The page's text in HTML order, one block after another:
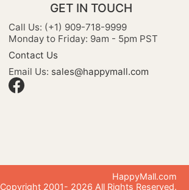
GET IN TOUCH
Call Us: (+1) 909-718-9999
Monday to Friday: 9am - 5pm PST
Contact Us
Email Us: sales@happymall.com
HappyMall.com
Copyright 2001- 2026 All Rights Reserved.